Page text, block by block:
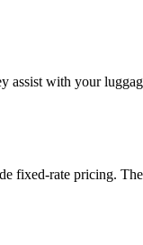
assist with your
fixed-rate pricing.